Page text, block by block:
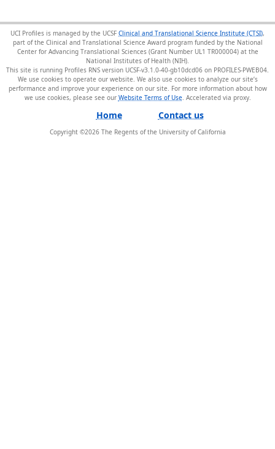
UCI Profiles is managed by the UCSF Clinical and Translational Science Institute (CTSI),
part of the Clinical and Translational Science Award program funded by the National
Center for Advancing Translational Sciences (Grant Number UL1 TR000004) at the
National Institutes of Health (NIH).
This site is running Profiles RNS version UCSF-v3.1.0-40-gb10dcd06 on PROFILES-PWEB04
We use cookies to operate our website. We also use cookies to analyze our site’s
performance and improve your experience on our site. For more information about how
we use cookies, please see our Website Terms of Use.
Home Contact us
Copyright ©2026The Regents of the University of California